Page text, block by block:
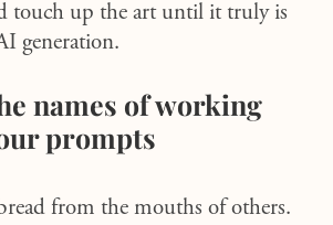
touch up the art until it truly is
generation.
names of working
prompts
from the mouths of others.